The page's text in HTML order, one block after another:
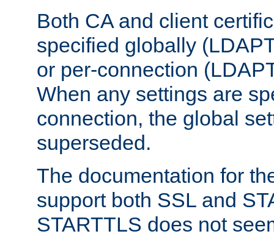
Both CA and client
specified globally
or per-connection
When any settings are
connection, the global
superseded.
The documentation for
support both SSL and
STARTTLS does not